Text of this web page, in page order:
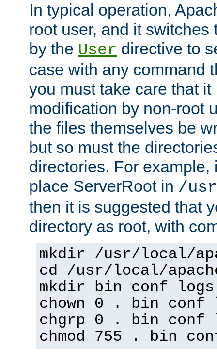
In typical operation,
root user, and it switches
by the User directive to
case with any command
you must take care that
modification by non-root
the files themselves be
but so must the
directories. For example,
place ServerRoot in /
then it is suggested that
directory as root, with
mkdir /usr/local/
cd /usr/local/
mkdir bin conf logs
chown 0 . bin conf
chgrp 0 . bin conf
chmod 755 . bin